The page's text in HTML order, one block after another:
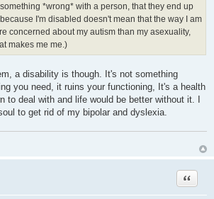
*wrong* with a person, that they end up
I'm disabled doesn't mean that the way I am
concerned about my autism than my asexuality,
makes me me.)
a disability is though. It's not something
you need, it ruins your functioning, It's a health
to deal with and life would be better without it. I
to get rid of my bipolar and dyslexia.
Quote